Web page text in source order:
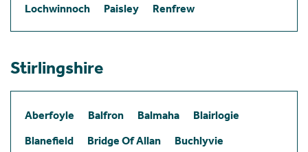
Lochwinnoch
Paisley Renfrew
Stirlingshire
Aberfoyle Balfron Balmaha
Blairlogie
Blanefield
Bridge Of Allan
Buchlyvie